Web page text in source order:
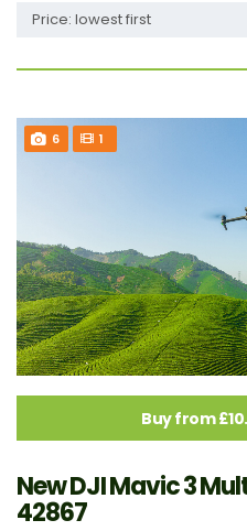
Price: lowest first
6 1
Buy from
New DJI Mavic 3
42867